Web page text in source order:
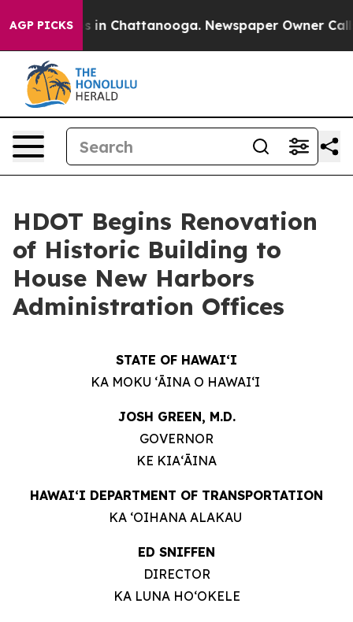
AGP PICKS
Chaos in Chattanooga. Newspaper Owner Calls
HDOT Begins Renovation
of Historic Building to
House New Harbors
Administration Offices
STATE OF HAWAIʻI
KA MOKU ʻĀINA O HAWAIʻI
JOSH GREEN, M.D.
GOVERNOR
KE KIAʻĀINA
HAWAIʻI DEPARTMENT OF TRANSPORTATION
KA ʻOIHANA ALAKAU
ED SNIFFEN
DIRECTOR
KA LUNA HOʻOKELE